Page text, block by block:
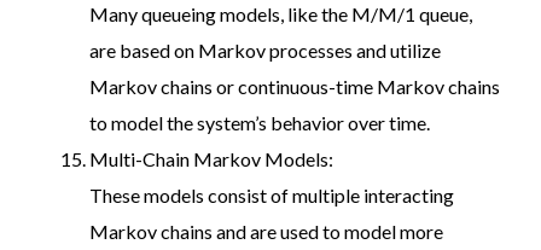
Many queueing models, like the M/M/1 queue,
are based on Markov processes and utilize
Markov chains or continuous-time Markov chains
to model the system’s behavior over time.
Multi-Chain Markov Models:
These models consist of multiple interacting
Markov chains and are used to model more